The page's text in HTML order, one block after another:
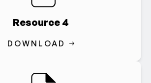
Resource 4
DOWNLOAD